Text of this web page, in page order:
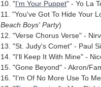
10. "I'm Your Puppet" - Yo La
11. "You've Got To Hide Your
Beach Boys' Party)
12. "Verse Chorus Verse" -
13. "St. Judy's Comet" - Paul
14. "I'll Keep It With Mine" -
15. "Gone Beyond" - Akron/
16. "I'm Of No More Use To